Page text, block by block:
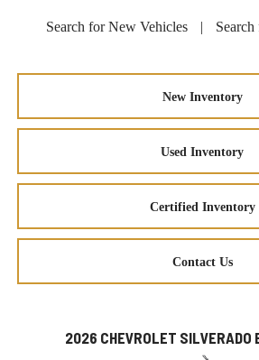
Search for New Vehicles |
New Inventory
Used Inventory
Certified Inventory
Contact Us
2026 CHEVROLET SILVERADO